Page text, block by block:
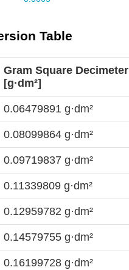
Table
Gram Square Decimeter
[g·dm²]
0.06479891 g·dm²
0.08099864 g·dm²
0.09719837 g·dm²
0.11339809 g·dm²
0.12959782 g·dm²
0.14579755 g·dm²
0.16199728 g·dm²